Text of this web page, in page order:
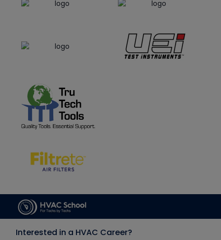
Interested in a HVAC Career?